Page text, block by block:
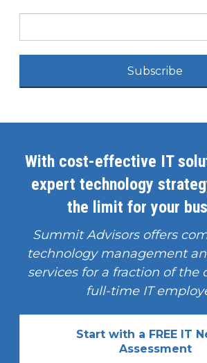
Subscribe
With cost-effective IT
expert technology
the limit for your
Summit Advisors offers
technology management
services for a fraction of the
full-time IT
Start with a FREE IT
Assessment